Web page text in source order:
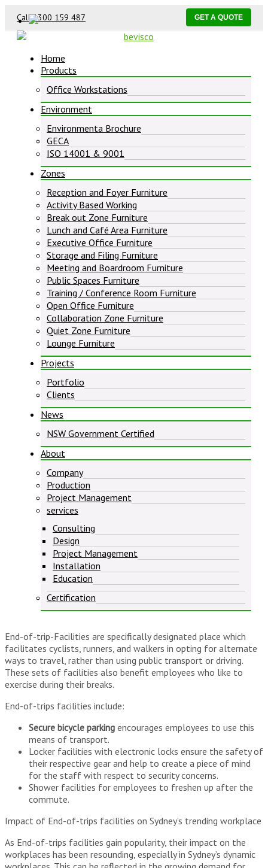
Call 1300 159 487 GET A QUOTE
Home
Products
Office Workstations
Environment
Environmenta Brochure
GECA
ISO 14001 & 9001
Zones
Reception and Foyer Furniture
Activity Based Working
Break out Zone Furniture
Lunch and Café Area Furniture
Executive Office Furniture
Storage and Filing Furniture
Meeting and Boardroom Furniture
Public Spaces Furniture
Training / Conference Room Furniture
Open Office Furniture
Collaboration Zone Furniture
Quiet Zone Furniture
Lounge Furniture
Projects
Portfolio
Clients
News
NSW Government Certified
About
Company
Production
Project Management
services
Consulting
Design
Project Management
Installation
Education
Certification
End-of-trip-Facilities are specifically designated place which
facilitates cyclists, runners, and walkers in opting for alternate
ways to travel, rather than using public transport or driving.
These sets of facilities also benefit employees who like to
exercise during their breaks.
End-of-trips facilities include:
Secure bicycle parking encourages employees to use this
means of transport.
Locker facilities with electronic locks ensure the safety of
their respective gear and help to create a piece of mind
for the staff with respect to security concerns.
Shower facilities for employees to freshen up after the
commute.
Impact of End-of-trips facilities on Sydney’s trending workplace
As End-of-trips facilities gain popularity, their impact on the
workplaces has been resounding, especially in Sydney’s dynamic